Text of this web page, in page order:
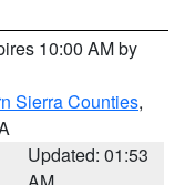
10:00 AM by
Sierra Counties,
Updated: 01:53